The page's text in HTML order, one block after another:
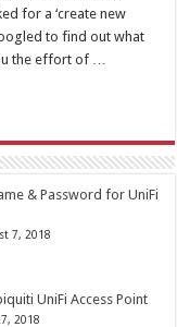
for a ‘create new
to find out what
the effort of …
& Password for UniFi
7, 2018
UniFi Access Point
2018